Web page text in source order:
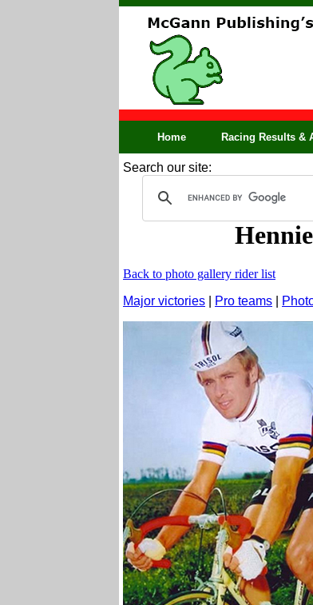
Home Racing Results &
Search our site:
Back to photo gallery rider list
Major victories
Pro teams